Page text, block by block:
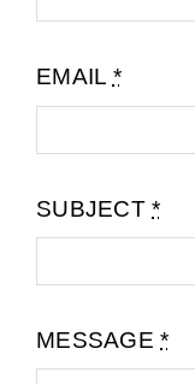
EMAIL *
SUBJECT*
MESSAGE*